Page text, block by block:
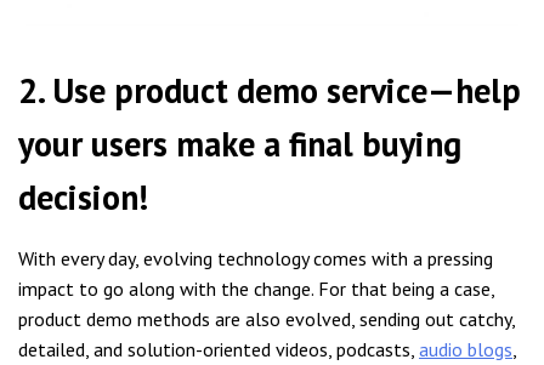
2. Use product demo service—help
your users make a final buying
decision!
With every day, evolving technology comes with a pressing
impact to go along with the change. For that being a case,
product demo methods are also evolved, sending out catchy,
detailed, and solution-oriented videos, podcasts, audio blogs